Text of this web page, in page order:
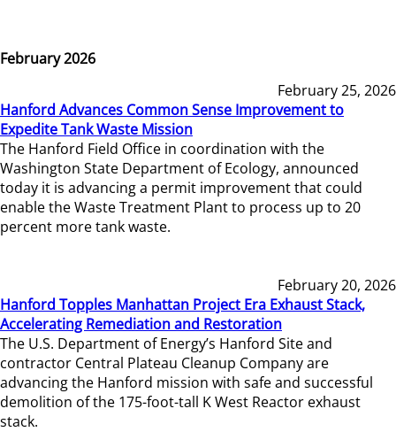
February 2026
February 25, 2026
Hanford Advances Common Sense Improvement to
Expedite Tank Waste Mission
The Hanford Field Office in coordination with the
Washington State Department of Ecology, announced
today it is advancing a permit improvement that could
enable the Waste Treatment Plant to process up to 20
percent more tank waste.
February 20, 2026
Hanford Topples Manhattan Project Era Exhaust Stack,
Accelerating Remediation and Restoration
The U.S. Department of Energy’s Hanford Site and
contractor Central Plateau Cleanup Company are
advancing the Hanford mission with safe and successful
demolition of the 175-foot-tall K West Reactor exhaust
stack.